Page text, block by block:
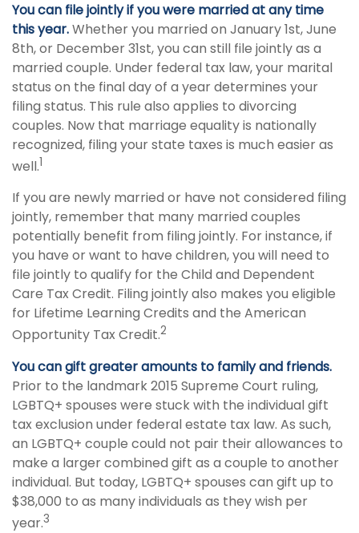
You can file jointly if you were married at any time
this year.Whether you married on January 1st, June
8th, or December 31st, you can still file jointly as a
married couple. Under federal tax law, your marital
status on the final day of a year determines your
filing status. This rule also applies to divorcing
couples. Now that marriage equality is nationally
recognized, filing your state taxes is much easier as
well.1
If you are newly married or have not considered filing
jointly, remember that many married couples
potentially benefit from filing jointly. For instance, if
you have or want to have children, you will need to
file jointly to qualify for the Child and Dependent
Care Tax Credit. Filing jointly also makes you eligible
for Lifetime Learning Credits and the American
Opportunity Tax Credit.2
You can gift greater amounts to family and friends.
Prior to the landmark 2015 Supreme Court ruling,
LGBTQ+ spouses were stuck with the individual gift
tax exclusion under federal estate tax law. As such,
an LGBTQ+ couple could not pair their allowances to
make a larger combined gift as a couple to another
individual. But today, LGBTQ+ spouses can gift up to
$38,000 to as many individuals as they wish per
year.3